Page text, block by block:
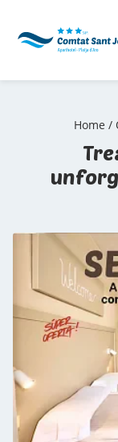
Home /